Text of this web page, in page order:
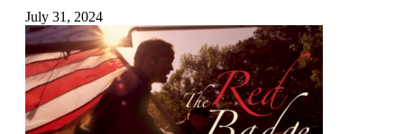
July 31, 2024